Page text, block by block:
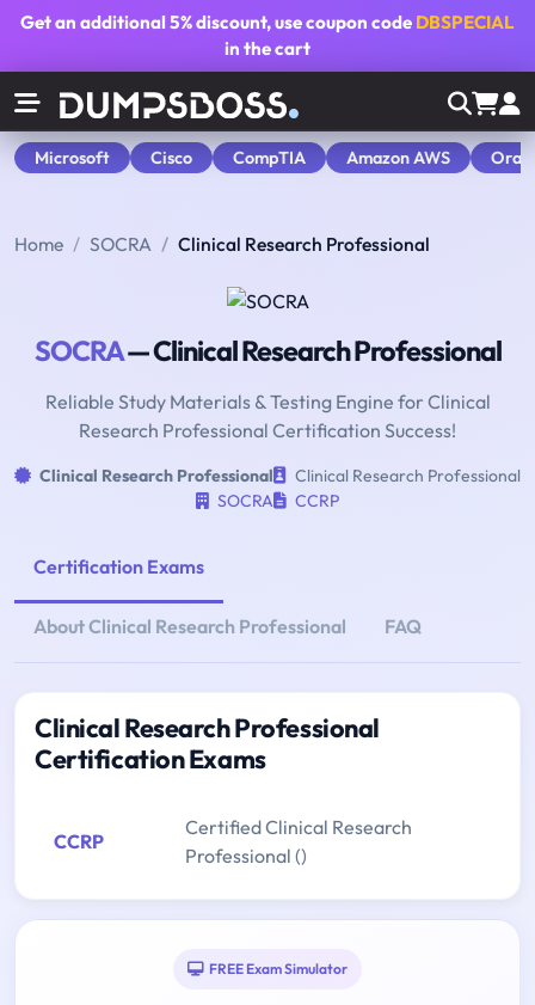
Get an additional5% discount, use coupon code DBSPECIAL
in the cart
Microsoft Cisco CompTIA Amazon AWS
Home SOCRA Clinical Research Professional
SOCRA— Clinical Research Professional
Reliable Study Materials & Testing Engine for Clinical
Research Professional Certification Success!
Clinical Research Professional
Clinical Research Professional
SOCRA
CCRP
Certification Exams
About Clinical Research Professional FAQ
Clinical Research Professional
Certification Exams
CCRP
Certified Clinical Research
Professional ()
FREE Exam Simulator